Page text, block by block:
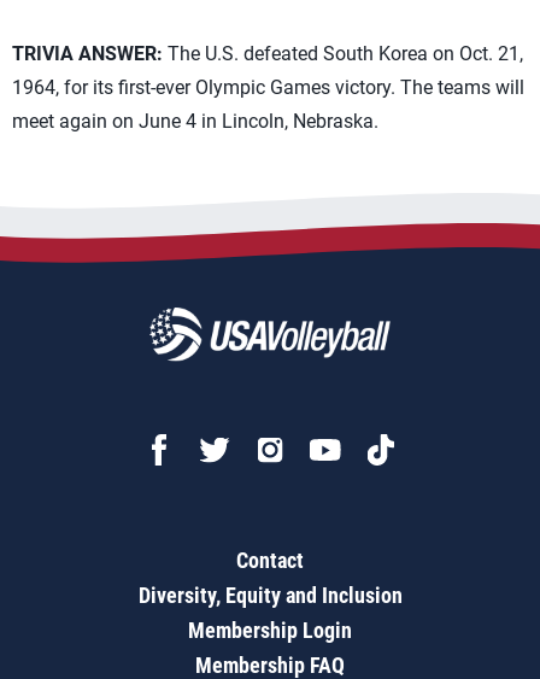
TRIVIA ANSWER: The U.S. defeated South Korea on Oct. 21,
1964, for its first-ever Olympic Games victory. The teams will
meet again on June 4 in Lincoln, Nebraska.
Contact
Diversity, Equity and Inclusion
Membership Login
Membership FAQ